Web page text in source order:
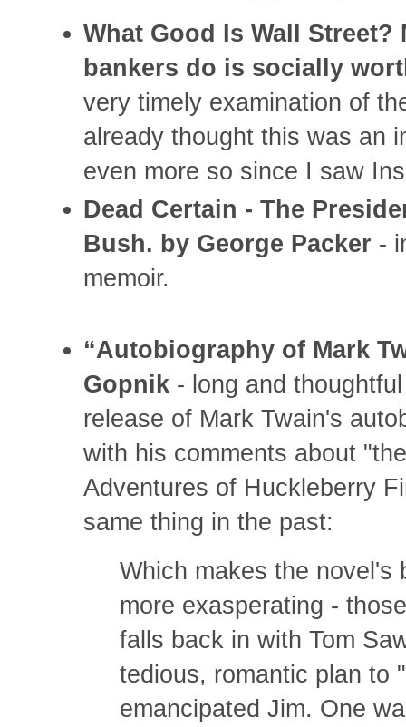
What Good Is Wall
bankers do is socially
very timely examination of
already thought this was an
even more so since I saw
Dead Certain - The
Bush. by George Packer -
memoir.
“Autobiography of Mark
Gopnik - long and
release of Mark Twain's
with his comments about
Adventures of Huckleberry
same thing in the past:
Which makes the novel's
more exasperating -
falls back in with Tom
tedious, romantic plan to
emancipated Jim. One